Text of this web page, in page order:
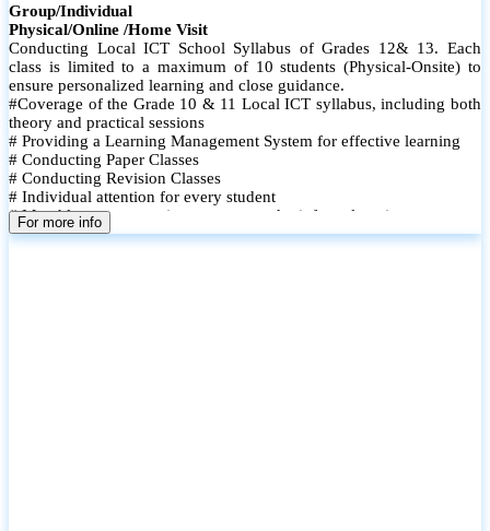
Group/Individual
Physical/Online /Home Visit
Conducting Local ICT School Syllabus of Grades 12& 13. Each
class is limited to a maximum of 10 students (Physical-Onsite) to
ensure personalized learning and close guidance.
#Coverage of the Grade 10 & 11 Local ICT syllabus, including both
theory and practical sessions
# Providing a Learning Management System for effective learning
# Conducting Paper Classes
# Conducting Revision Classes
# Individual attention for every student
# Monthly tests to monitor progress and reinforce learning
# Student performance records are maintained
For more info